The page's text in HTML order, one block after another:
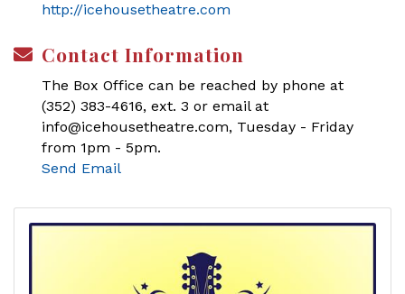
http://icehousetheatre.com
Contact Information
The Box Office can be reached by phone at
(352) 383-4616, ext. 3 or email at
info@icehousetheatre.com, Tuesday - Friday
from 1pm - 5pm.
Send Email